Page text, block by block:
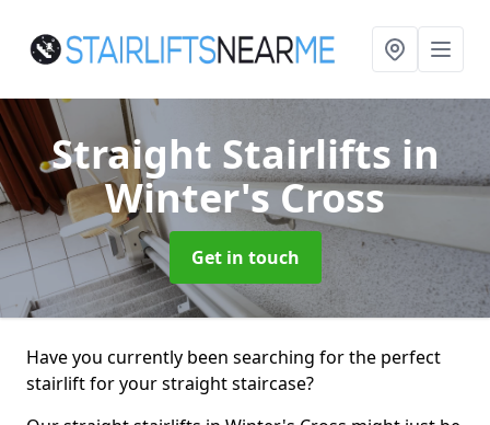
Straight Stairlifts in
Winter's Cross
Get in touch
Have you currently been searching for the perfect
stairlift for your straight staircase?